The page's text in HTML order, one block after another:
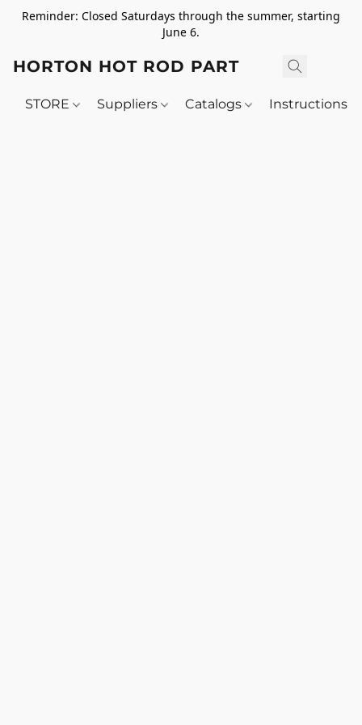
Reminder: Closed Saturdays through the summer, starting
June 6.
HORTON HOT ROD PARTS
STORE Suppliers Catalogs Instructions